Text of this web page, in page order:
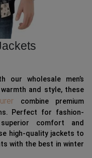
our wholesale men’s
and style, these
combine premium
Perfect for fashion-
comfort and
high-quality jackets to
with the best in winter